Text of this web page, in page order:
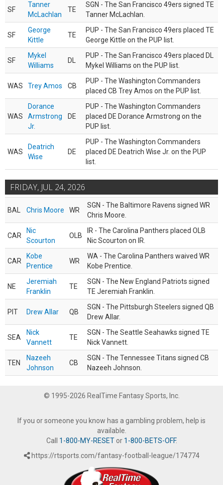
SF
Tanner
McLachlan
TE
SGN - The San Francisco 49ers signed TE
Tanner McLachlan.
SF
George
Kittle
TE
PUP - The San Francisco 49ers placed TE
George Kittle on the PUP list.
SF
Mykel
Williams
DL
PUP - The San Francisco 49ers placed DL
Mykel Williams on the PUP list.
WAS Trey Amos CB
PUP - The Washington Commanders
placed CB Trey Amos on the PUP list.
WAS
Dorance
Armstrong
Jr.
DE
PUP - The Washington Commanders
placed DE Dorance Armstrong on the
PUP list.
WAS
Deatrich
Wise
DE
PUP - The Washington Commanders
placed DE Deatrich Wise Jr. on the PUP
list.
FRIDAY, JUL 24, 2026
BAL Chris Moore WR
SGN - The Baltimore Ravens signed WR
Chris Moore.
CAR
Nic
Scourton
OLB
IR - The Carolina Panthers placed OLB
Nic Scourton on IR.
CAR
Kobe
Prentice
WR
WA - The Carolina Panthers waived WR
Kobe Prentice.
NE
Jeremiah
Franklin
TE
SGN - The New England Patriots signed
TE Jeremiah Franklin.
PIT Drew Allar QB
SGN - The Pittsburgh Steelers signed QB
Drew Allar.
SEA
Nick
Vannett
TE
SGN - The Seattle Seahawks signed TE
Nick Vannett.
TEN
Nazeeh
Johnson
CB
SGN - The Tennessee Titans signed CB
Nazeeh Johnson.
© 1995-2026 RealTime Fantasy Sports, Inc.
If you or someone you know has a gambling problem, help is
available.
Call 1-800-MY-RESETor 1-800-BETS-OFF.
https://rtsports.com/fantasy-football-league/174774